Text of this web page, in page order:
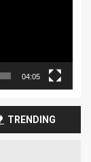
04:05
TRENDING